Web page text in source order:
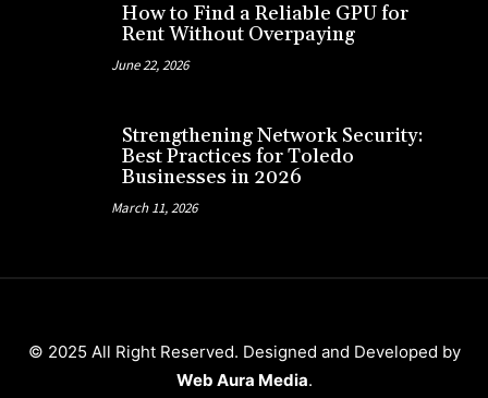
How to Find a Reliable GPU for
Rent Without Overpaying
June 22, 2026
Strengthening Network Security:
Best Practices for Toledo
Businesses in 2026
March 11, 2026
© 2025 All Right Reserved. Designed and Developed by
Web Aura Media.